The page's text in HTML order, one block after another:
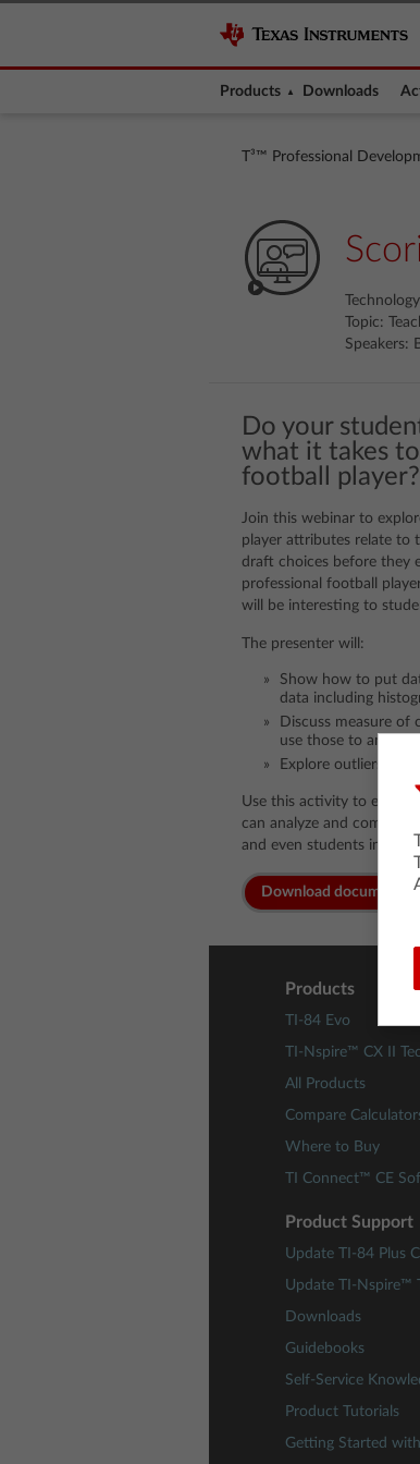
Products Downloads
T³™ Professional
Topic:
Speakers:
Do your
what it takes
football player?
Join this webinar to
player attributes relate to
draft choices before they
professional football
will be interesting to
The presenter will:
Show how to put
data including
Discuss measure of
use those to analyze
Explore outliers and
Use this activity to
can analyze and compare
and even students in their
Download documents
Products
TI-84 Evo
TI-Nspire™ CX II
All Products
Compare
Where to Buy
TI Connect™ CE
Product Support
Update TI-84 Plus
Update TI-Nspire™
Downloads
Guidebooks
Self-Service
Product Tutorials
Getting Started